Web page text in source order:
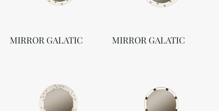
MIRROR GALATIC MIRROR GALATIC